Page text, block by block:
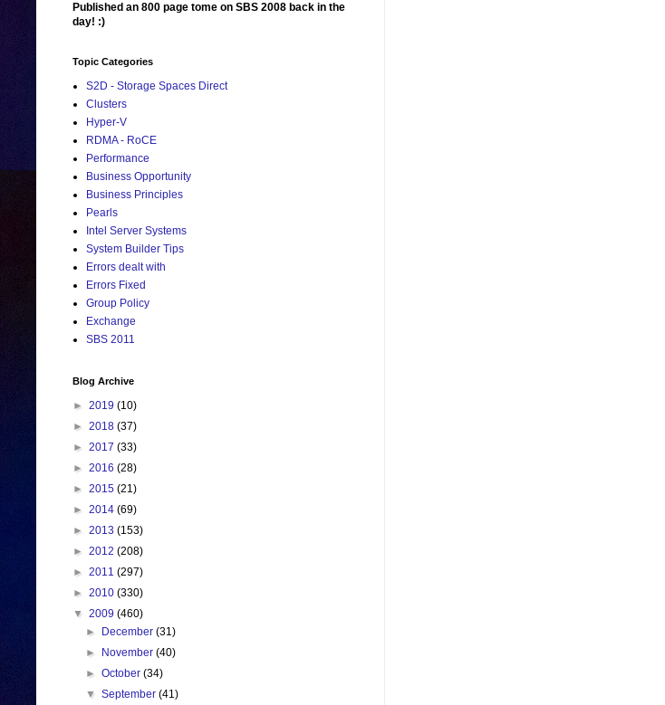
Published an 800 page tome on SBS 2008 back in the
day! :)
Topic Categories
S2D - Storage Spaces Direct
Clusters
Hyper-V
RDMA - RoCE
Performance
Business Opportunity
Business Principles
Pearls
Intel Server Systems
System Builder Tips
Errors dealt with
Errors Fixed
Group Policy
Exchange
SBS 2011
Blog Archive
► 2019 (10)
► 2018 (37)
► 2017 (33)
► 2016 (28)
► 2015 (21)
► 2014 (69)
► 2013 (153)
► 2012 (208)
► 2011 (297)
► 2010 (330)
▼ 2009 (460)
►
December(31)
►
November(40)
►October(34)
▼September(41)